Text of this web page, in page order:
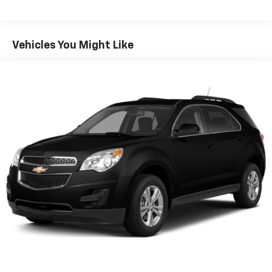
timeless.
torque**, along with modern technology including
**Apple CarPlay, Android Auto, a touchscreen
infotainment system, and advanced driver-assist
features**, making every drive more connected, safe,
and convenient.
If you've been searching for a **Jeep Compass for sale
near Newberg, Portland, or Salem**, or want a **like-
new 4WD SUV for driving across Oregon and the
Coast**, this Limited stands out with its **extremely
low mileage, premium trim, and modern capability**.
Vehicles like this especially near-new models with
Vehicles You Might Like